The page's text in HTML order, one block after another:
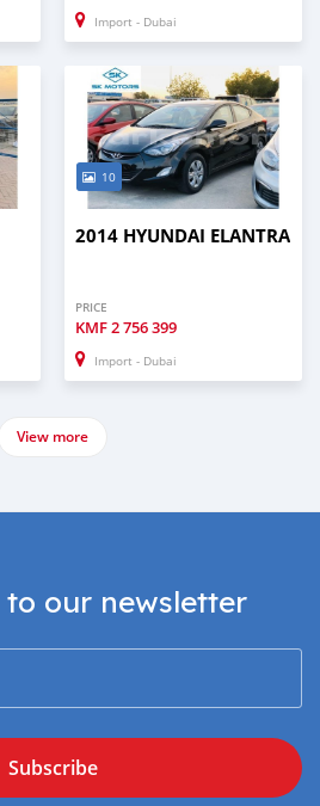
Import - Dubai
10
2014 HYUNDAI ELANTRA
PRICE
KMF2 756 399
Import - Dubai
View more
to our newsletter
Subscribe